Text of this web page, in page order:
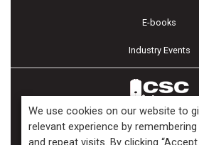
E-books
Industry Events
We use cookies on our website to
relevant experience by
and repeat visits. By clicking